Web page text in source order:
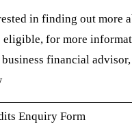
in finding out more
eligible, for more
financial
Enquiry Form